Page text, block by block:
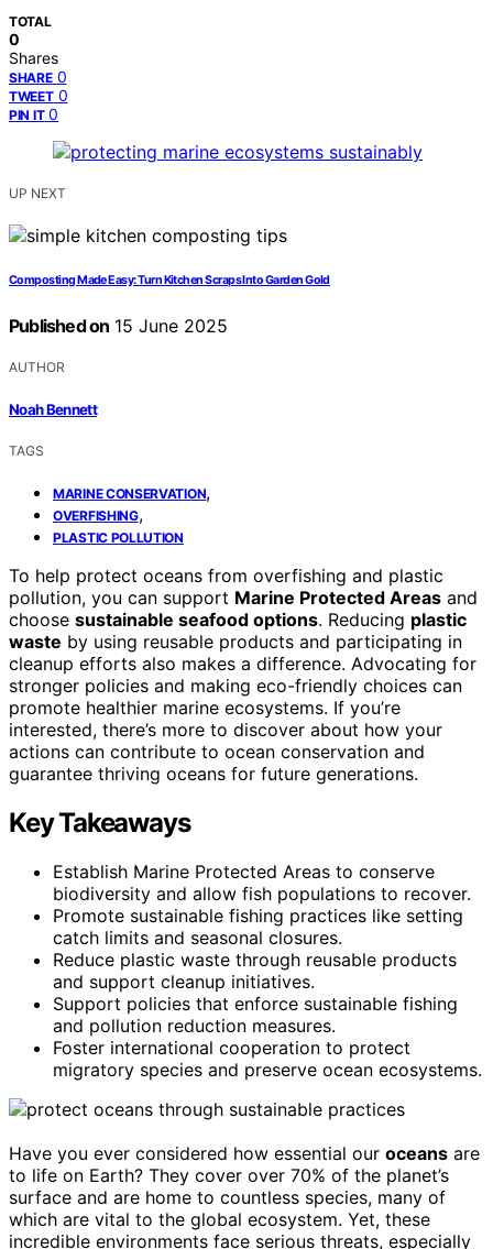
TOTAL
0
Shares
SHARE 0
TWEET 0
PIN IT 0
UP NEXT
Composting Made Easy: Turn Kitchen Scraps Into Garden Gold
Published on 15 June 2025
AUTHOR
Noah Bennett
TAGS
MARINE CONSERVATION,
OVERFISHING,
PLASTIC POLLUTION
To help protect oceans from overfishing and plastic
pollution, you can support Marine Protected Areas and
choose sustainable seafood options. Reducing plastic
waste by using reusable products and participating in
cleanup efforts also makes a difference. Advocating for
stronger policies and making eco-friendly choices can
promote healthier marine ecosystems. If you’re
interested, there’s more to discover about how your
actions can contribute to ocean conservation and
guarantee thriving oceans for future generations.
Key Takeaways
Establish Marine Protected Areas to conserve
biodiversity and allow fish populations to recover.
Promote sustainable fishing practices like setting
catch limits and seasonal closures.
Reduce plastic waste through reusable products
and support cleanup initiatives.
Support policies that enforce sustainable fishing
and pollution reduction measures.
Foster international cooperation to protect
migratory species and preserve ocean ecosystems.
Have you ever considered how essential our oceans are
to life on Earth? They cover over 70% of the planet’s
surface and are home to countless species, many of
which are vital to the global ecosystem. Yet, these
incredible environments face serious threats, especially